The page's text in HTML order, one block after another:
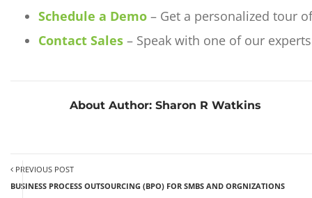
Schedule a Demo – Get a personalized tour
Contact Sales – Speak with one of our
About Author: Sharon R Watkins
PREVIOUS POST
BUSINESS PROCESS OUTSOURCING (BPO) FOR SMBS AND ORGNIZATIONS